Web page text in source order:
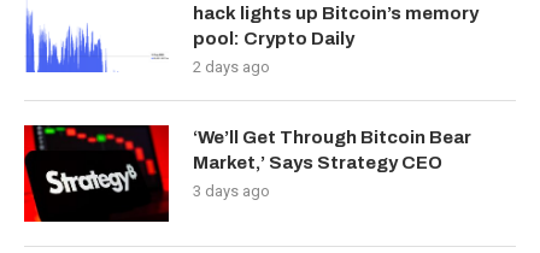
hack lights up Bitcoin’s memory
pool: Crypto Daily
2 days ago
‘We’ll Get Through Bitcoin Bear
Market,’ Says Strategy CEO
3 days ago